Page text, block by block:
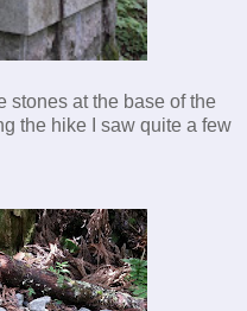
stones at the base of the
the hike I saw quite a few